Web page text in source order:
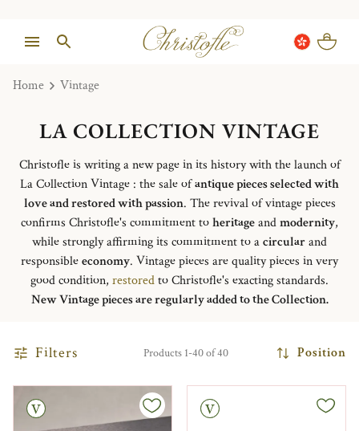
Home Vintage
LA COLLECTION VINTAGE
Christofle is writing a new page in its history with the launch of
La Collection Vintage : the sale ofantique pieces selected with
love and restored with passion. The revival of vintage pieces
confirms Christofle's commitment toheritageandmodernity,
while strongly affirming its commitment to acircularand
responsibleeconomy. Vintage pieces are quality pieces in very
good condition, restoredto Christofle's exacting standards.
New Vintage pieces are regularly added to the Collection.
Filters Products 1-40 of 40 Position
Vintage